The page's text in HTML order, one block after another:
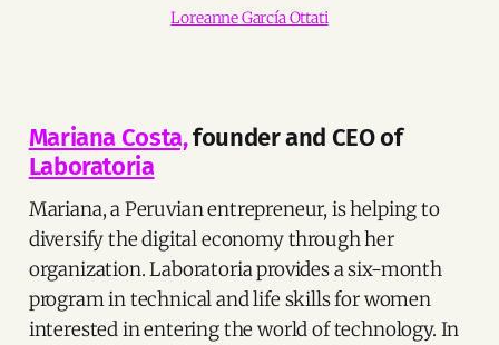
Loreanne García Ottati
Mariana Costa,founder and CEO of
Laboratoria
Mariana, a Peruvian entrepreneur, is helping to
diversify the digital economy through her
organization. Laboratoria provides a six-month
program in technical and life skills for women
interested in entering the world of technology. In